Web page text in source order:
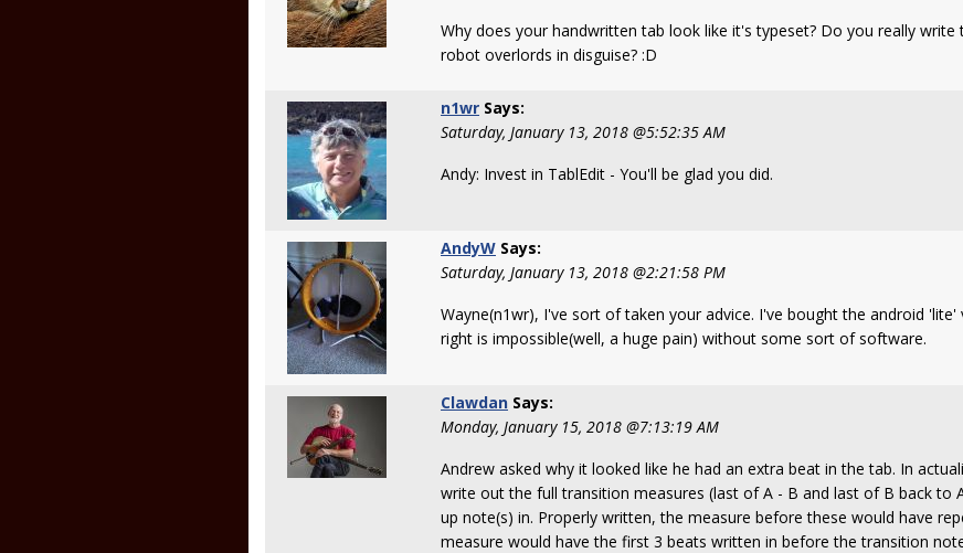
Why does your handwritten tab look like it's typeset? Do you really
robot overlords in disguise? :D
n1wr Says:
Saturday, January 13, 2018 @5:52:35 AM
Andy: Invest in TablEdit - You'll be glad you did.
AndyW Says:
Saturday, January 13, 2018 @2:21:58 PM
Wayne(n1wr), I've sort of taken your advice. I've bought the android
right is impossible(well, a huge pain) without some sort of software.
Clawdan Says:
Monday, January 15, 2018 @7:13:19 AM
Andrew asked why it looked like he had an extra beat in the tab. In
write out the full transition measures (last of A - B and last of B back to
up note(s) in. Properly written, the measure before these would have
measure would have the first 3 beats written in before the transition